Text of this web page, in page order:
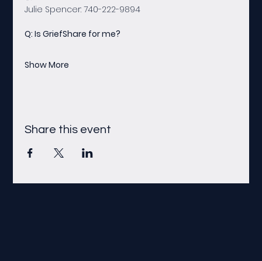
Julie Spencer: 740-222-9894
Q: Is GriefShare for me?
Show More
Share this event